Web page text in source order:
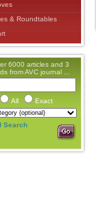
& Roundtables
6000 articles and 3
from AVC journal ...
All Exact
Search